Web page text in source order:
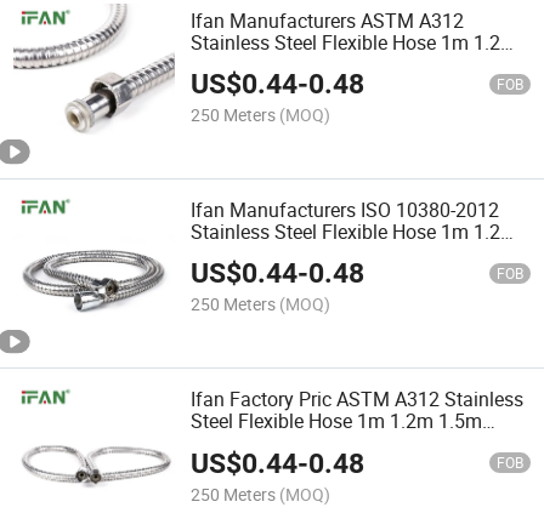
Ifan Manufacturers ASTM A312
Stainless Steel Flexible Hose 1m 1.2m
1.5m Corrugated Hose Shower Room
Plumbing Hoses
US$0.44-0.48 FOB
250 Meters (MOQ)
Ifan Manufacturers ISO 10380-2012
Stainless Steel Flexible Hose 1m 1.2m
1.5m Corrugated Hose Durable
Stainless Steel Pipe
US$0.44-0.48 FOB
250 Meters (MOQ)
Ifan Factory Pric ASTM A312 Stainless
Steel Flexible Hose 1m 1.2m 1.5m
Hose
US$0.44-0.48 FOB
250 Meters (MOQ)